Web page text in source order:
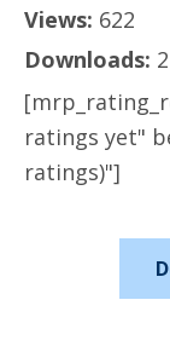
Views: 622
Downloads: 2
ratings yet"
ratings)"]